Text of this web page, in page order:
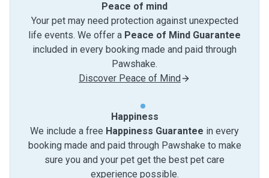
Peace of mind
Your pet may need protection against unexpected
life events. We offer a Peace of Mind Guarantee
included in every booking made and paid through
Pawshake.
Discover Peace of Mind
Happiness
We include a free Happiness Guarantee in every
booking made and paid through Pawshake to make
sure you and your pet get the best pet care
experience possible.